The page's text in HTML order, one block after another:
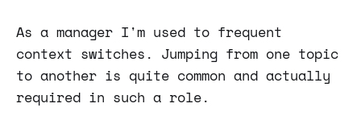
As a manager I'm used to frequent
context switches. Jumping from one topic
to another is quite common and actually
required in such a role.